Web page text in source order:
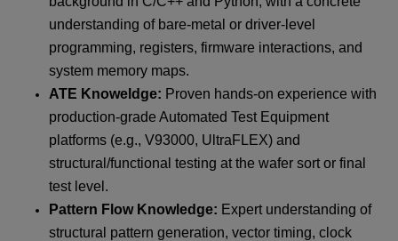
understanding of bare-metal or driver-level
programming, registers, firmware interactions, and
system memory maps.
ATE Knoweldge: Proven hands-on experience with
production-grade Automated Test Equipment
platforms (e.g., V93000, UltraFLEX) and
structural/functional testing at the wafer sort or final
test level.
Pattern Flow Knowledge: Expert understanding of
structural pattern generation, vector timing, clock